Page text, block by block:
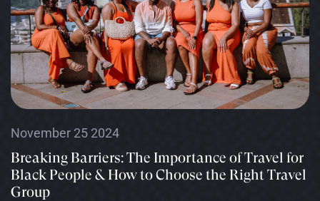
November 25 2024
Breaking Barriers: The Importance of Travel for
Black People & How to Choose the Right Travel
Group